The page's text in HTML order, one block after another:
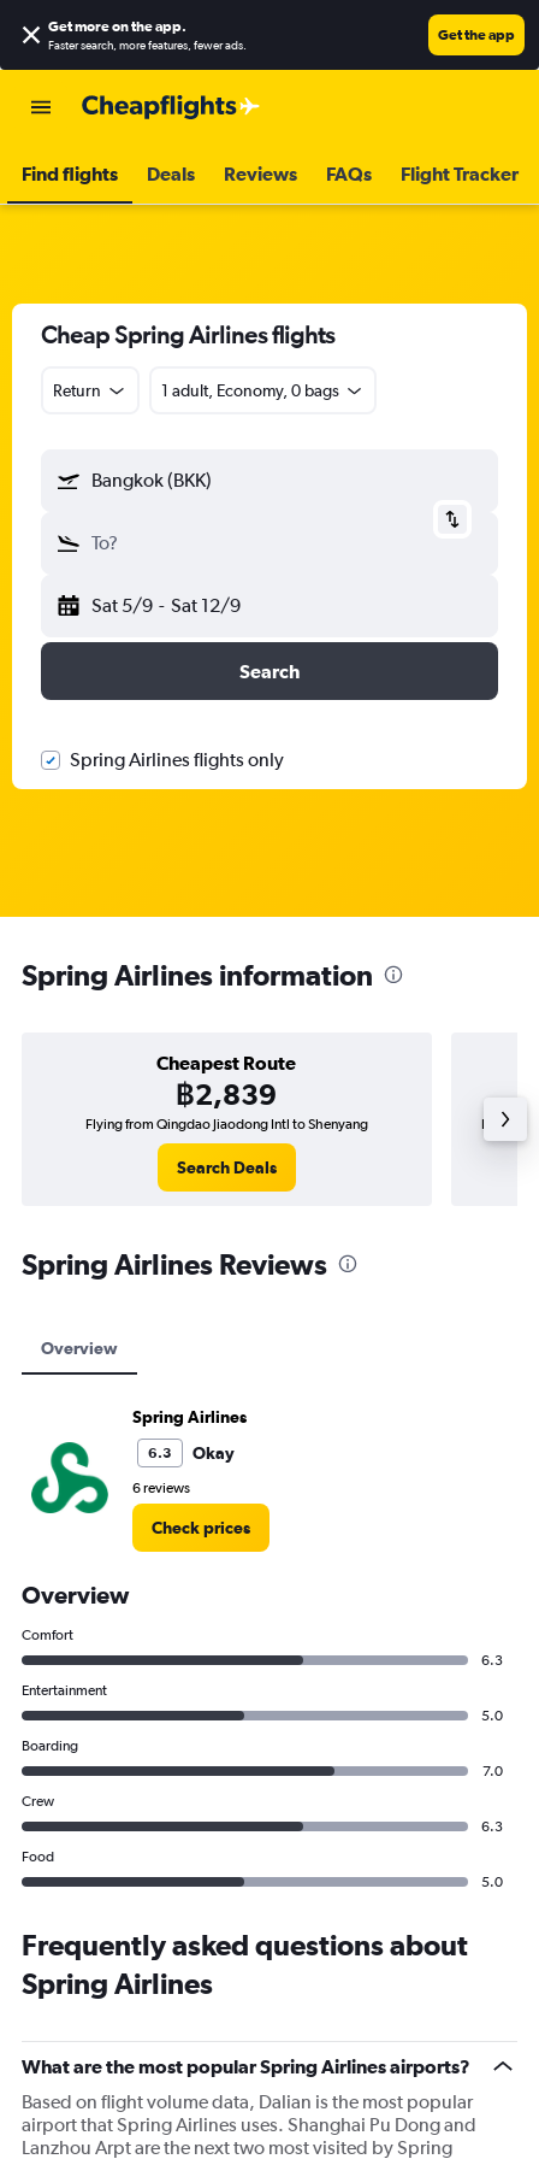
Get more on the app.
Faster search, more features, fewer ads.
Get the app
Find flights Deals Reviews FAQs Flight Tracker
Cheap Spring Airlines flights
Return 1 adult, Economy, 0 bags
Bangkok (BKK)
To?
Sat 5/9 - Sat 12/9
Search
Spring Airlines flights only
Spring Airlines information
Cheapest Route
฿2,839
Flying from Qingdao Jiaodong Intl to Shenyang
Search Deals
Flying
Spring Airlines Reviews
Overview
Spring Airlines
6.3 Okay
6 reviews
Check prices
Overview
Comfort
6.3
Entertainment
5.0
Boarding
7.0
Crew
6.3
Food
5.0
Frequently asked questions about
Spring Airlines
What are the most popular Spring Airlines airports?
Based on flight volume data, Dalian is the most popular
airport that Spring Airlines uses. Shanghai Pu Dong and
Lanzhou Arpt are the next two most visited by Spring